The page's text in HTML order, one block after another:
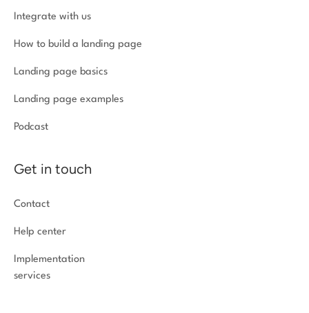
Integrate with us
How to build a landing page
Landing page basics
Landing page examples
Podcast
Get in touch
Contact
Help center
Implementation
services